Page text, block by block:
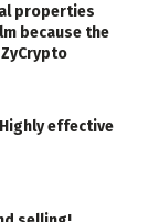
properties
because the
effective